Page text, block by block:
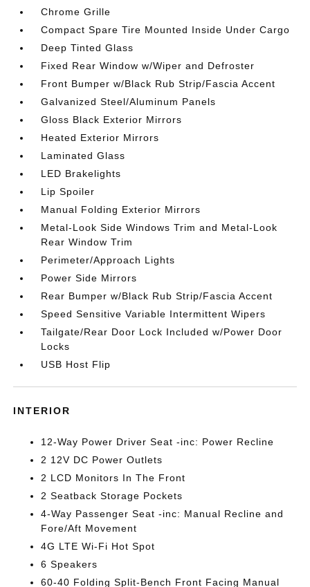
Chrome Grille
Compact Spare Tire Mounted Inside Under Cargo
Deep Tinted Glass
Fixed Rear Window w/Wiper and Defroster
Front Bumper w/Black Rub Strip/Fascia Accent
Galvanized Steel/Aluminum Panels
Gloss Black Exterior Mirrors
Heated Exterior Mirrors
Laminated Glass
LED Brakelights
Lip Spoiler
Manual Folding Exterior Mirrors
Metal-Look Side Windows Trim and Metal-Look
Rear Window Trim
Perimeter/Approach Lights
Power Side Mirrors
Rear Bumper w/Black Rub Strip/Fascia Accent
Speed Sensitive Variable Intermittent Wipers
Tailgate/Rear Door Lock Included w/Power Door
Locks
USB Host Flip
INTERIOR
12-Way Power Driver Seat -inc: Power Recline
2 12V DC Power Outlets
2 LCD Monitors In The Front
2 Seatback Storage Pockets
4-Way Passenger Seat -inc: Manual Recline and
Fore/Aft Movement
4G LTE Wi-Fi Hot Spot
6 Speakers
60-40 Folding Split-Bench Front Facing Manual